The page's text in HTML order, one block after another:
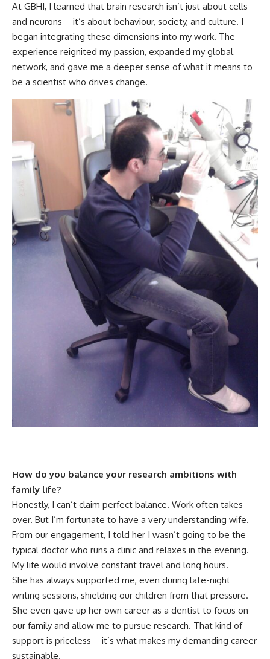
At GBHI, I learned that brain research isn’t just about cells
and neurons—it’s about behaviour, society, and culture. I
began integrating these dimensions into my work. The
experience reignited my passion, expanded my global
network, and gave me a deeper sense of what it means to
be a scientist who drives change.
How do you balance your research ambitions with
family life?
Honestly, I can’t claim perfect balance. Work often takes
over. But I’m fortunate to have a very understanding wife.
From our engagement, I told her I wasn’t going to be the
typical doctor who runs a clinic and relaxes in the evening.
My life would involve constant travel and long hours.
She has always supported me, even during late-night
writing sessions, shielding our children from that pressure.
She even gave up her own career as a dentist to focus on
our family and allow me to pursue research. That kind of
support is priceless—it’s what makes my demanding career
sustainable.